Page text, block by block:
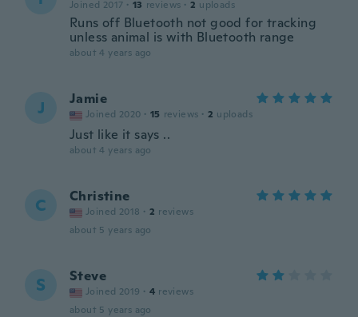
Joined 2017 · 13 reviews · 2 uploads
Runs off Bluetooth not good for tracking
unless animal is with Bluetooth range
about 4 years ago
J Jamie
Joined 2020 · 15 reviews · 2 uploads
Just like it says ..
about 4 years ago
C Christine
Joined 2018 · 2 reviews
about 5 years ago
S Steve
Joined 2019 · 4 reviews
about 5 years ago